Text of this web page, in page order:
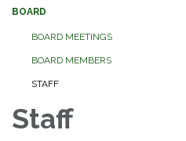
BOARD
BOARD MEETINGS
BOARD MEMBERS
STAFF
Staff